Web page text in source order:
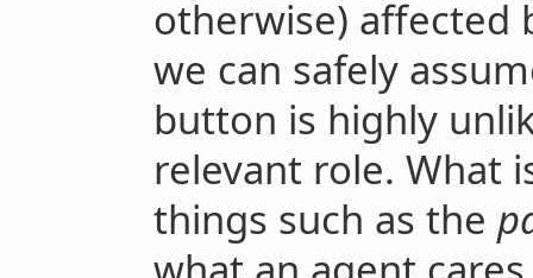
otherwise) affected
we can safely
button is highly
relevant role. What
things such as the